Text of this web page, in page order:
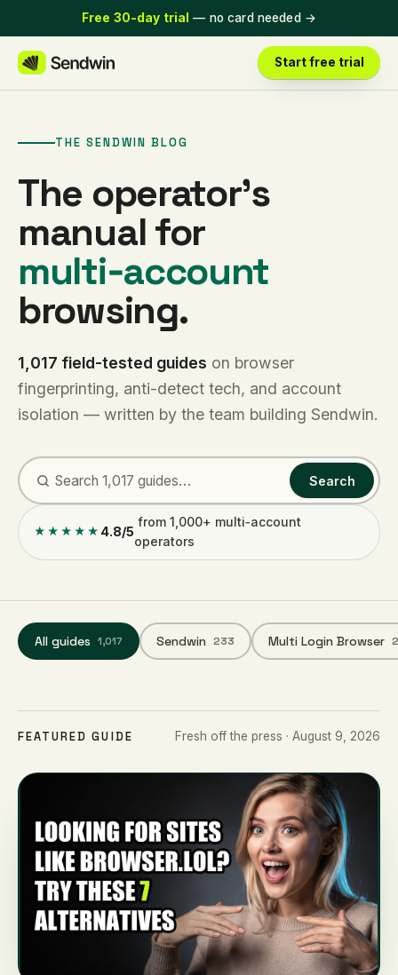
Free 30-day trial — no card needed →
Start free trial
THE SENDWIN BLOG
The operator’s
manual for
multi‑account
browsing.
1,017 field-tested guides on browser
fingerprinting, anti-detect tech, and account
isolation — written by the team building Sendwin.
Search
★★★★★ 4.8/5
from 1,000+ multi‑account
operators
All guides 1,017 Sendwin 233 Multi Login Browser
FEATURED GUIDE Fresh off the press · August 9, 2026